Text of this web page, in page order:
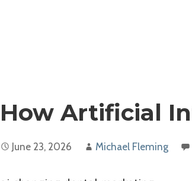
How Artificial
June 23, 2026 Michael Fleming